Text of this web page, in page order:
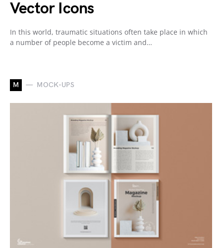
Vector Icons
In this world, traumatic situations often take place in which
a number of people become a victim and…
M MOCK-UPS